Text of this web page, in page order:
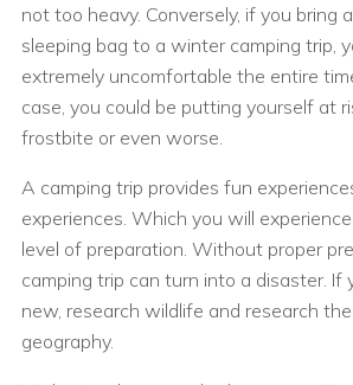
not too heavy. Conversely, if you bring
sleeping bag to a winter camping trip,
extremely uncomfortable the entire
case, you could be putting yourself at
frostbite or even worse.
A camping trip provides fun
experiences. Which you will
level of preparation. Without proper
camping trip can turn into a disaster. If
new, research wildlife and research
geography.